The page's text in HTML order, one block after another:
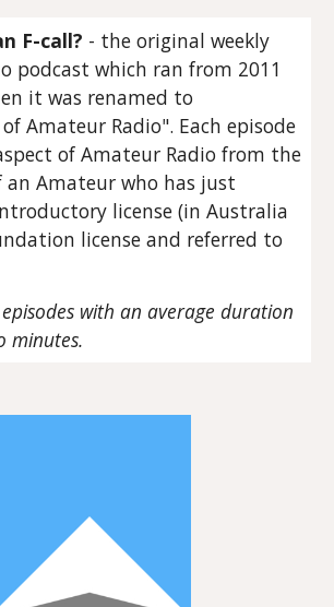
F-call? - the original weekly
podcast which ran from 2011
it was renamed to
Amateur Radio". Each episode
of Amateur Radio from the
an Amateur who has just
license (in Australia
license and referred to
with an average duration
minutes.